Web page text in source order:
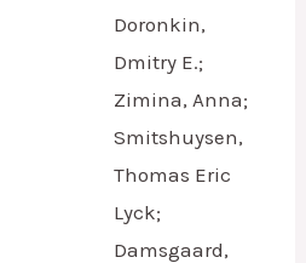
Doronkin,
Dmitry E.;
Zimina, Anna;
Smitshuysen,
Thomas Eric
Lyck;
Damsgaard,